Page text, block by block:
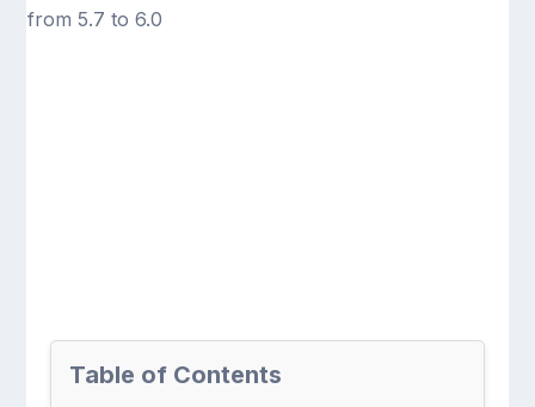
Table of Contents